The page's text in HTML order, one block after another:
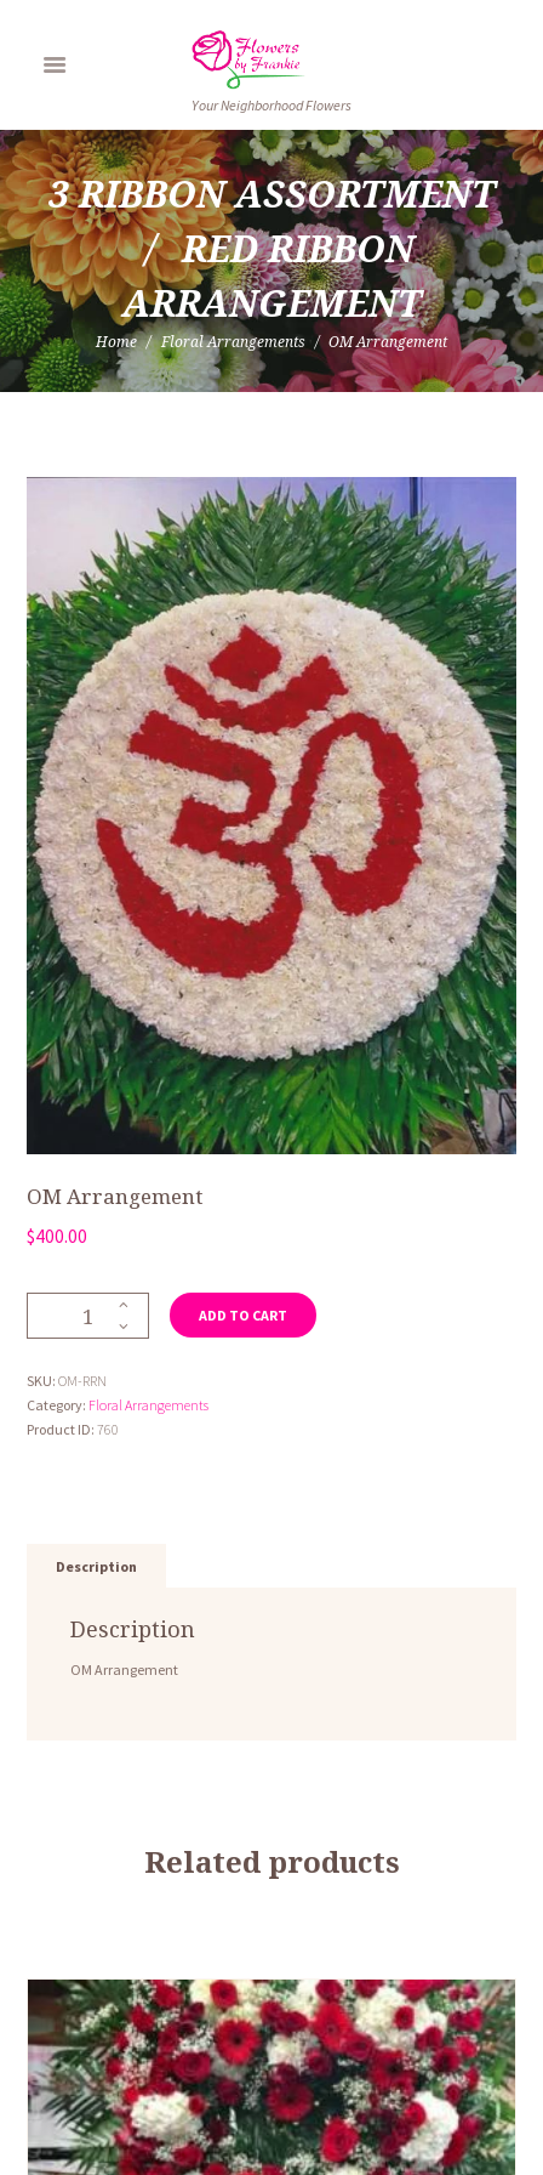
Your Neighborhood Flowers
3 RIBBON ASSORTMENT
RED RIBBON
ARRANGEMENT
Home Floral Arrangements OM Arrangement
OM Arrangement
$400.00
Arrangement
ADD TO CART
SKU:OM-RRN
Category: Floral Arrangements
Product ID:760
Description
Description
OM Arrangement
Related products